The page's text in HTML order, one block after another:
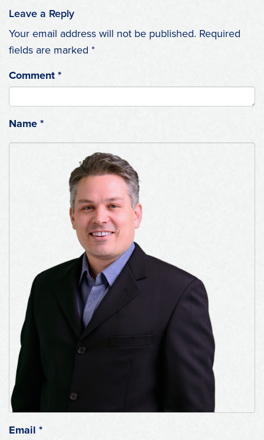
Leave a Reply
Your email address will not be published. Required
fields are marked *
Comment *
Name *
Email *